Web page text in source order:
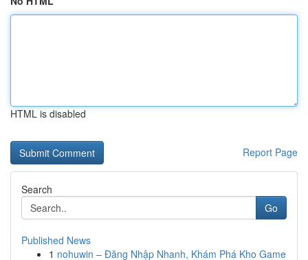
HTML is disabled
Report Page
Search
Go
Published News
1 nohuwin – Đăng Nhập Nhanh, Khám Phá Kho Game